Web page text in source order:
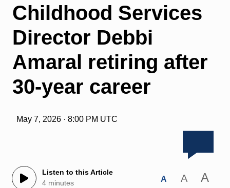
Childhood Services
Director Debbi
Amaral retiring after
30-year career
May 7, 2026 · 8:00 PM UTC
Listen to this Article
4 minutes
A A A